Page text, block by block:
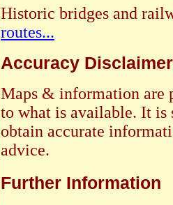
Historic bridges and
routes...
Accuracy Disclaimer
Maps & information are
to what is available. It is
obtain accurate
advice.
Further Information